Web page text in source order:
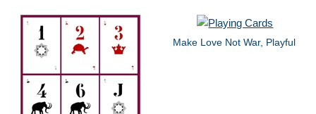
Make Love Not War, Playful